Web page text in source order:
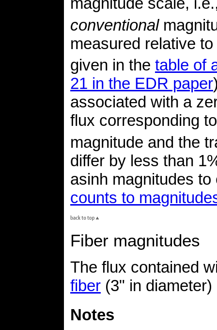
conventional
measured relative to
given in the table of
21 in the EDR paper
associated with a
flux corresponding
magnitude and the
differ by less than
asinh magnitudes
counts to
Fiber magnitudes
The flux contained
fiber (3" in
Notes